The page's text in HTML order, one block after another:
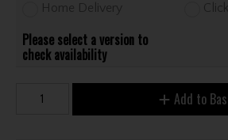
Home Delivery
Please select a version to
check availability
Add to